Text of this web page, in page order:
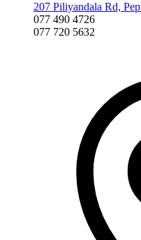
207 Piliyandala Rd,
077 490 4726
077 720 5632